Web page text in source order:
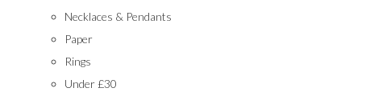
Necklaces & Pendants
Paper
Rings
Under £30